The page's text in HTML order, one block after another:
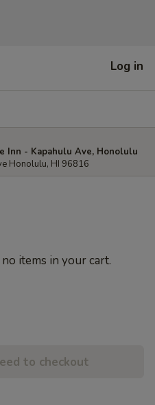
Log in
Inn - Kapahulu Ave, Honolulu
Honolulu, HI 96816
items in your cart.
to checkout